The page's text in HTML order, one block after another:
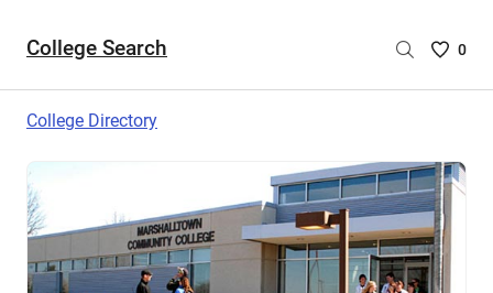
College Search
Saved
are
0
College Directory